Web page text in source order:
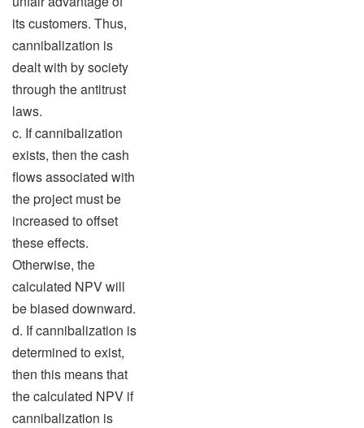
its customers. Thus,
cannibalization is
dealt with by society
through the antitrust
laws.
c. If cannibalization
exists, then the cash
flows associated with
the project must be
increased to offset
these effects.
Otherwise, the
calculated NPV will
be biased downward.
d. If cannibalization is
determined to exist,
then this means that
the calculated NPV if
cannibalization is